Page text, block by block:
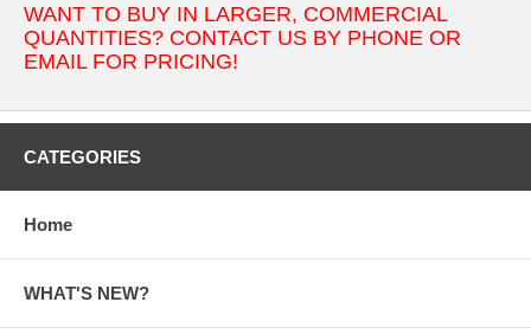
WANT TO BUY IN LARGER, COMMERCIAL
QUANTITIES? CONTACT US BY PHONE OR
EMAIL FOR PRICING!
CATEGORIES
Home
WHAT'S NEW?